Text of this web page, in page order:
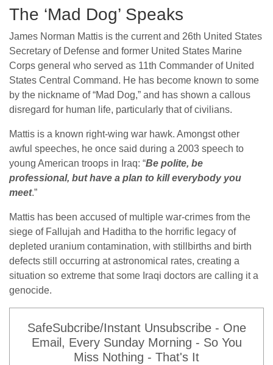
The ‘Mad Dog’ Speaks
James Norman Mattis is the current and 26th United States
Secretary of Defense and former United States Marine
Corps general who served as 11th Commander of United
States Central Command. He has become known to some
by the nickname of “Mad Dog,” and has shown a callous
disregard for human life, particularly that of civilians.
Mattis is a known right-wing war hawk. Amongst other
awful speeches, he once said during a 2003 speech to
young American troops in Iraq: “Be polite, be
professional, but have a plan to kill everybody you
meet.”
Mattis has been accused of multiple war-crimes from the
siege of Fallujah and Haditha to the horrific legacy of
depleted uranium contamination, with stillbirths and birth
defects still occurring at astronomical rates, creating a
situation so extreme that some Iraqi doctors are calling it a
genocide.
SafeSubcribe/Instant Unsubscribe - One
Email, Every Sunday Morning - So You
Miss Nothing - That's It